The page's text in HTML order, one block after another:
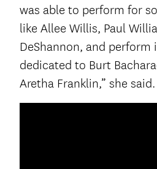
was able to perform for
like Allee Willis, Paul
DeShannon, and perform
dedicated to Burt
Aretha Franklin,” she said.